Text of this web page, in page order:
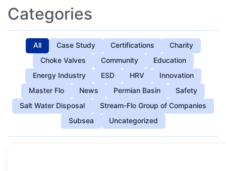
Categories
Case Study Certifications
Charity
Choke Valves
Community
Education
Energy Industry
ESD HRV
Innovation
Master Flo
News Permian Basin
Safety
Salt Water Disposal
Stream-Flo Group of Companies
Subsea
Uncategorized
All